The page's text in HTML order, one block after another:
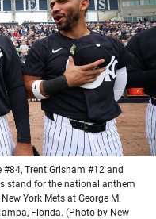
a
new
tab)
#84, Trent Grisham #12 and
stand for the national anthem
York Mets at George M.
Florida. (Photo by New